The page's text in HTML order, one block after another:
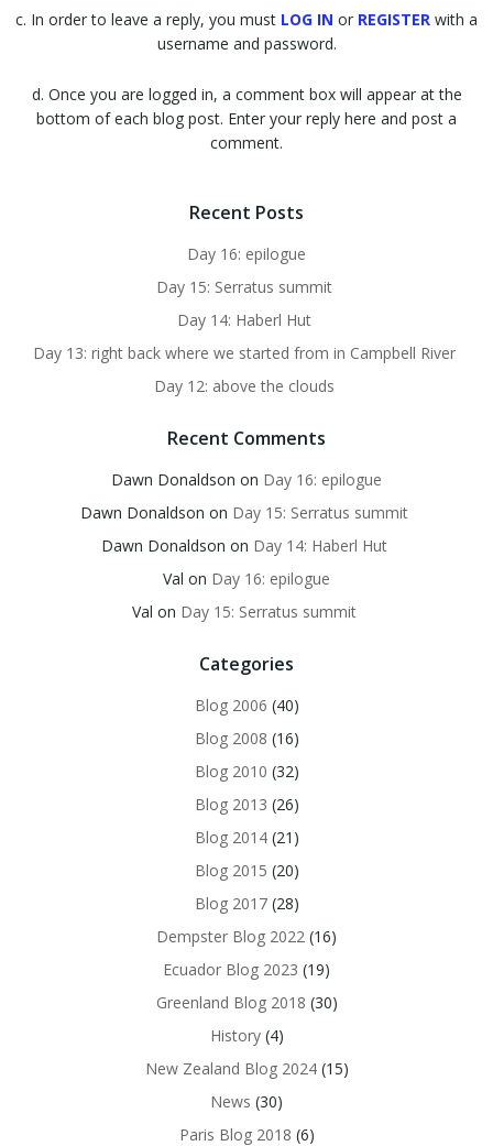
c. In order to leave a reply, you must LOG IN or REGISTER with a
username and password.
d. Once you are logged in, a comment box will appear at the
bottom of each blog post. Enter your reply here and post a
comment.
Recent Posts
Day 16: epilogue
Day 15: Serratus summit
Day 14: Haberl Hut
Day 13: right back where we started from in Campbell River
Day 12: above the clouds
Recent Comments
Dawn Donaldson on Day 16: epilogue
Dawn Donaldson on Day 15: Serratus summit
Dawn Donaldson on Day 14: Haberl Hut
Val on Day 16: epilogue
Val on Day 15: Serratus summit
Categories
Blog 2006 (40)
Blog 2008 (16)
Blog 2010 (32)
Blog 2013 (26)
Blog 2014(21)
Blog 2015 (20)
Blog 2017(28)
Dempster Blog 2022 (16)
Ecuador Blog 2023 (19)
Greenland Blog 2018 (30)
History(4)
New Zealand Blog 2024(15)
News (30)
Paris Blog 2018 (6)